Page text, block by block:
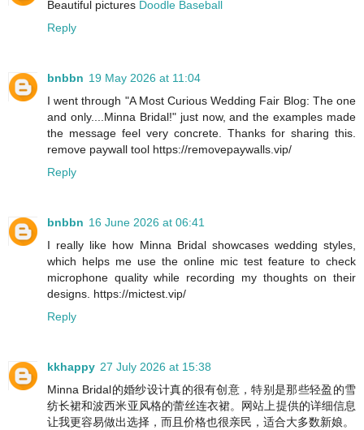
Beautiful pictures Doodle Baseball
Reply
bnbbn 19 May 2026 at 11:04
I went through "A Most Curious Wedding Fair Blog: The one
and only....Minna Bridal!" just now, and the examples made
the message feel very concrete. Thanks for sharing this.
remove paywall tool https://removepaywalls.vip/
Reply
bnbbn 16 June 2026 at 06:41
I really like how Minna Bridal showcases wedding styles,
which helps me use the online mic test feature to check
microphone quality while recording my thoughts on their
designs. https://mictest.vip/
Reply
kkhappy 27 July 2026 at 15:38
Minna Bridal的婚纱设计真的很有创意，特别是那些轻盈的雪
纺长裙和波西米亚风格的蕾丝连衣裙。网站上提供的详细信息
让我更容易做出选择，而且价格也很亲民，适合大多数新娘。